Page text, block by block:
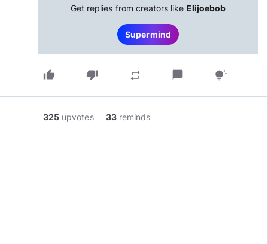
Get replies from creators like Elijoebob
Supermind
thumb_up thumb_down repeat chat_bubble tips_and_updates
325 upvotes 33 reminds